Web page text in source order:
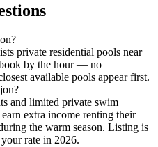
private residential pools near
by the hour — no
available pools appear first.
and limited private swim
extra income renting their
the warm season. Listing is
rate in 2026.